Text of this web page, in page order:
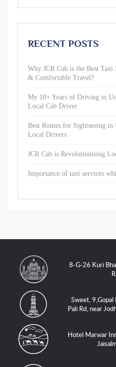
RECENT POSTS
Why JCR Cab is the Best
& Comfortable Travel?
My 10+ Years of Driving in
Local Cab Driver
Best Routes for Sightseeing
Local Drivers
JCR Cab is Revolutionising
Importance of taxi services
8-G-26 Kuri
Sweet,
Pali Rd, near
Hotel Marwar